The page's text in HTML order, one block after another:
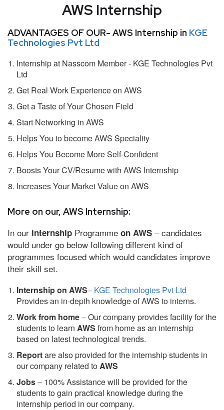
AWS Internship
ADVANTAGES OF OUR- AWS Internship in KGE
Technologies Pvt Ltd
Internship at Nasscom Member - KGE Technologies Pvt
Ltd
Get Real Work Experience on AWS
Get a Taste of Your Chosen Field
Start Networking in AWS
Helps You to become AWS Speciality
Helps You Become More Self-Confident
Boosts Your CV/Resume with AWS Internship
Increases Your Market Value on AWS
More on our, AWS Internship:
In our internship Programme on AWS – candidates
would under go below following different kind of
programmes focused which would candidates improve
their skill set.
Internship on AWS– KGE Technologies Pvt Ltd
Provides an in-depth knowledge of AWS to interns.
Work from home– Our company provides facility for the
students to learn AWS from home as an internship
based on latest technological trends.
Reportare also provided for the internship students in
our company related toAWS
Jobs– 100% Assistance will be provided for the
students to gain practical knowledge during the
internship period in our company.